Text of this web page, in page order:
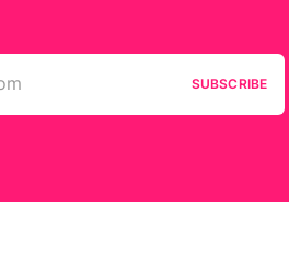
SUBSCRIBE